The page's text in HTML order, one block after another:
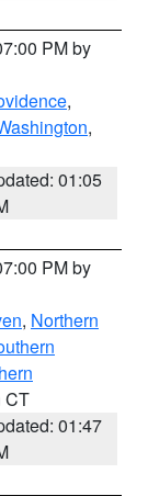
PM by
,
,
01:05
PM by
, Northern
CT
01:47